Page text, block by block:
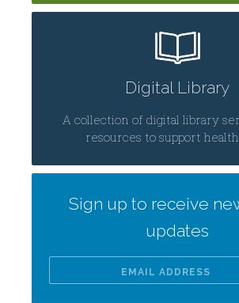
Digital Library
A collection of digital library
resources to support
Sign up to receive
updates